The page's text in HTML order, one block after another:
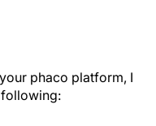
phaco platform, I